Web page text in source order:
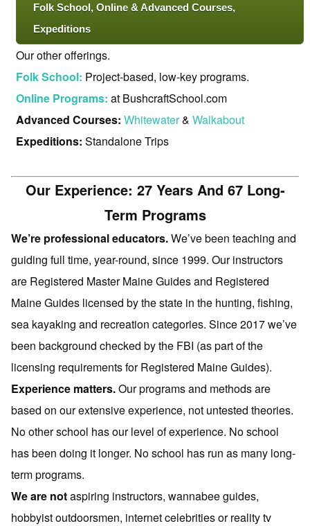
Folk School, Online & Advanced Courses,
Expeditions
Our other offerings.
Folk School: Project-based, low-key programs.
Online Programs: at BushcraftSchool.com
Advanced Courses: Whitewater& Walkabout
Expeditions: Standalone Trips
Our Experience: 27 Years And 67 Long-
Term Programs
We’re professional educators.We’ve been teaching and
guiding full time, year-round, since 1999. Our instructors
are Registered Master Maine Guides and Registered
Maine Guides licensed by the state in the hunting, fishing,
sea kayaking and recreation categories. Since 2017 we’ve
been background checked by the FBI (as part of the
licensing requirements for Registered Maine Guides).
Experience matters.Our programs and methods are
based on our extensive experience, not untested theories.
No other school has our level of experience. No school
has been doing it longer. No school has run as many long-
term programs.
We are notaspiring instructors, wannabee guides,
hobbyist outdoorsmen, internet celebrities or reality tv